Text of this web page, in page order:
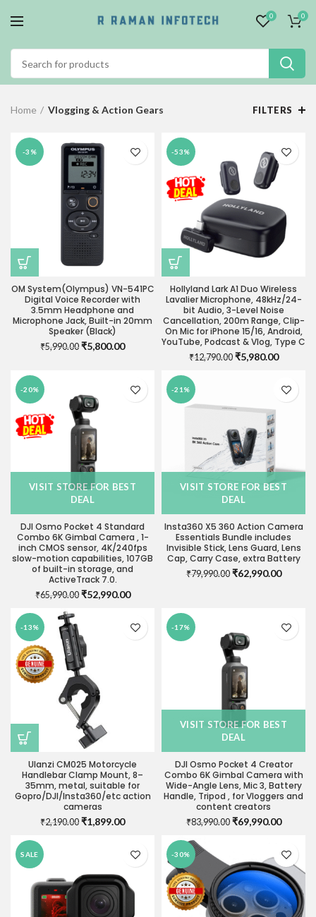
0 0
Home Vlogging & Action Gears FILTERS
-3%
OM System(Olympus) VN-541PC
Digital Voice Recorder with
3.5mm Headphone and
Microphone Jack, Built-in 20mm
Speaker (Black)
₹5,990.00 Original
₹5,800.00Current
₹5,800.00.
-53%
Hollyland Lark A1 Duo Wireless
Lavalier Microphone, 48kHz/24-
bit Audio, 3-Level Noise
Cancellation, 200m Range, Clip-
On Mic for iPhone 15/16, Android,
YouTube, Podcast & Vlog, Type C
₹12,790.00 Original
₹12,790.00.
₹5,980.00Current
-20%
VISIT STORE FOR BEST
DEAL
DJI Osmo Pocket 4 Standard
Combo 6K Gimbal Camera , 1-
inch CMOS sensor, 4K/240fps
slow-motion capabilities, 107GB
of built-in storage, and
ActiveTrack 7.0.
₹65,990.00 Original
₹65,990.00.
₹52,990.00Current
₹52,990.00.
-21%
VISIT STORE FOR BEST
DEAL
Insta360 X5 360 Action Camera
Essentials Bundle includes
Invisible Stick, Lens Guard, Lens
Cap, Carry Case, extra Battery
₹79,990.00 Original
₹62,990.00Current
-13%
Ulanzi CM025 Motorcycle
Handlebar Clamp Mount, 8–
35mm, metal, suitable for
Gopro/DJI/Insta360/etc action
cameras
₹2,190.00 Original
₹1,899.00Current
₹1,899.00.
-17%
VISIT STORE FOR BEST
DEAL
DJI Osmo Pocket 4 Creator
Combo 6K Gimbal Camera with
Wide-Angle Lens, Mic 3, Battery
Handle, Tripod , for Vloggers and
content creators
₹83,990.00 Original
₹83,990.00.
₹69,990.00Current
SALE -30%